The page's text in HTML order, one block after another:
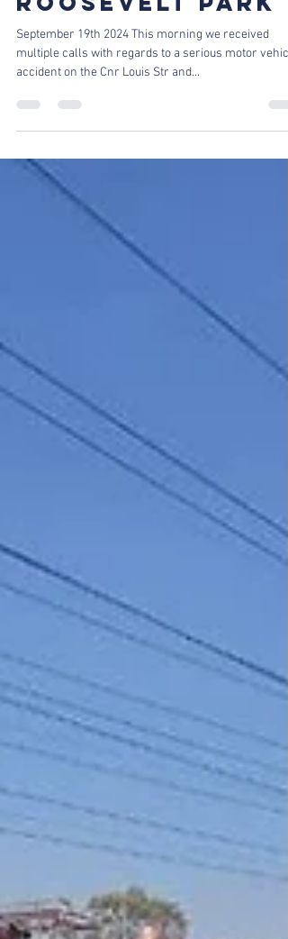
MAJOR VEHICLE
ACCIDENT IN
ROOSEVELT PARK
multiple calls with regards to a serious motor
accident on the Cnr Louis Str and...